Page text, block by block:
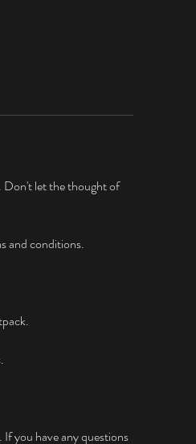
Don't let the thought of
and conditions.
you have any questions